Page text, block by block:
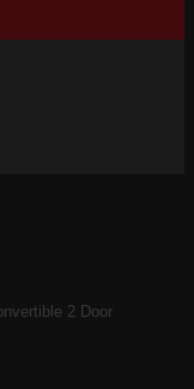
2 Door